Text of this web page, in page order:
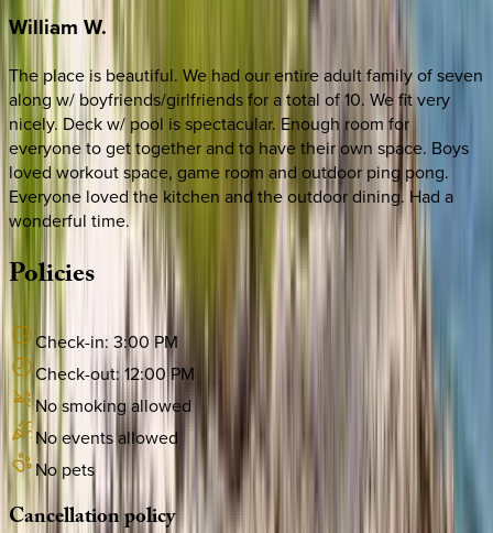
William W.
The place is beautiful. We had our entire adult family of seven
along w/ boyfriends/girlfriends for a total of 10. We fit very
nicely. Deck w/ pool is spectacular. Enough room for
everyone to get together and to have their own space. Boys
loved workout space, game room and outdoor ping pong.
Everyone loved the kitchen and the outdoor dining. Had a
wonderful time.
Policies
Check-in: 3:00 PM
Check-out:12:00 PM
No smoking allowed
No events allowed
No pets
Cancellationpolicy